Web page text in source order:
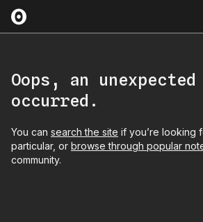
Oops, an
occurred.
You can search the site if you’re looking
particular, or browse through popular
community.